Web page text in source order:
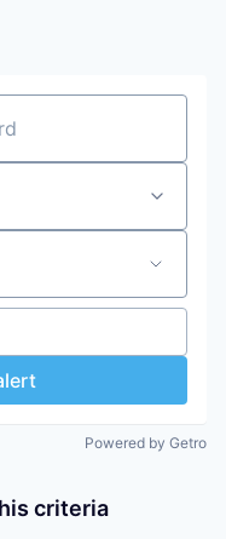
Powered by Getro
criteria